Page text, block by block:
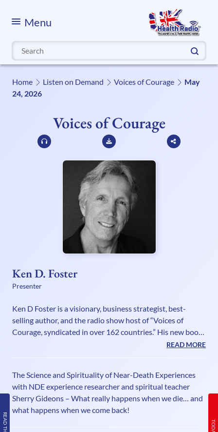
Menu
Search
for:
Home Listen on Demand Voices of Courage
May
24, 2026
Voices of Courage
Ken D. Foster
Presenter
Ken D Foster is a visionary, business strategist, best-
selling author, and the radio show host of “Voices of
Courage, syndicated in over 162 countries.” His new book
is called, “The Courage to Change Everything: Daily
Maker who pushes the envelope and challenges you to
think differently and see the unseeable, know the
unknowable and do the impossible. He is not only a best-
selling author and
READ MORE
The Science and Spirituality of Near-Death Experiences
with NDE experience researcher and spiritual teacher
Sherry Gideons – What really happens when we die… and
what happens when we come back!